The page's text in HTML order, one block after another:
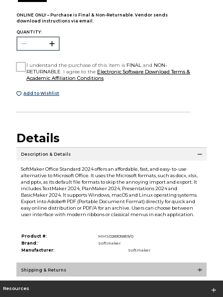
ONLINE ONLY – Purchase is Final & Non-Returnable. Vendor sends
download instructions via email.
QUANTITY:
I understand the purchase of this item is FINAL and NON-
RETURNABLE . I agree to the Electronic Software Download Terms &
Academic Affiliation Conditions
Add to Wishlist
Details
Description & Details
SoftMaker Office Standard 2024 offers an affordable, fast, and easy-to-use
alternative to Microsoft Office. It uses the Microsoft formats, such as docx, xlsx,
and pptx, as its default file formats to skip the annoying import and export. It
includes TextMaker 2024, PlanMaker 2024, Presentations 2024 and
BasicMaker 2024. It supports Windows, macOS and Linux operating systems.
Export into Adobe® PDF (Portable Document Format) directly for quick and
easy online distribution or PDF/A for an archive. Users can choose between
user interface with modern ribbons or classical menus in each application.
Product #:
MMS028305859/0
Brand:
Softmaker
Manufacturer:
Softmaker
Shipping & Returns
Resources